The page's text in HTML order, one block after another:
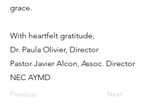
grace.
With heartfelt gratitude,
Dr. Paula Olivier, Director
Pastor Javier Alcon, Assoc. Director
NEC AYMD
Previous Next